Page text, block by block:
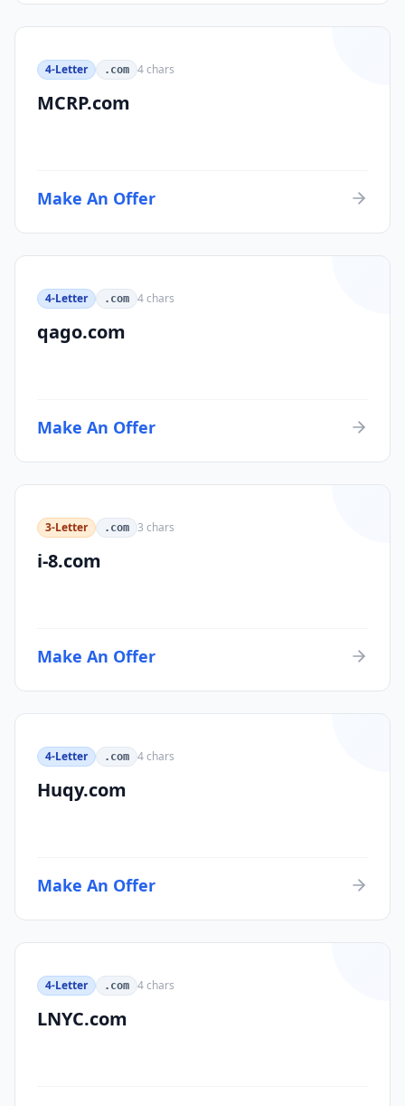
4-Letter .com 4chars
MCRP.com
Make An Offer
4-Letter .com 4chars
qago.com
Make An Offer
3-Letter .com 3 chars
i-8.com
Make An Offer
4-Letter .com 4chars
Huqy.com
Make An Offer
4-Letter .com 4chars
LNYC.com